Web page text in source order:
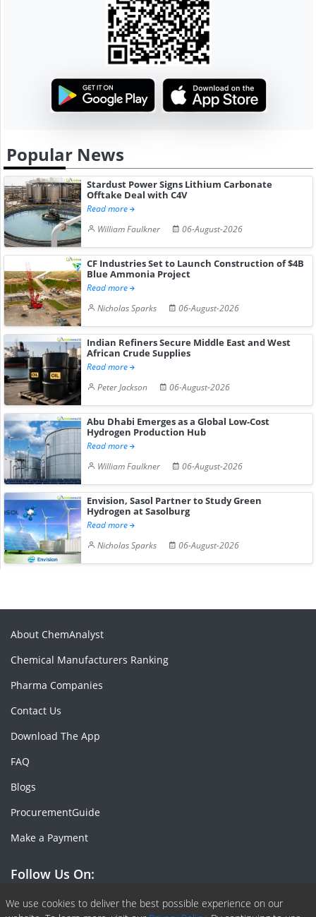
Popular News
Stardust Power Signs Lithium Carbonate
Offtake Deal with C4V
Read more
William Faulkner
06-August-2026
CF Industries Set to Launch Construction of $4B
Blue Ammonia Project
Read more
Nicholas Sparks
06-August-2026
Indian Refiners Secure Middle East and West
African Crude Supplies
Read more
Peter Jackson
06-August-2026
Abu Dhabi Emerges as a Global Low-Cost
Hydrogen Production Hub
Read more
William Faulkner
06-August-2026
Envision, Sasol Partner to Study Green
Hydrogen at Sasolburg
Read more
Nicholas Sparks
06-August-2026
We use cookies to deliver the best possible experience on our
About ChemAnalyst
Chemical Manufacturers Ranking
Pharma Companies
Contact Us
Download The App
FAQ
Blogs
ProcurementGuide
Make a Payment
Follow Us On:
Facebook
Linkedin
X or Twiter
SlideShare
Pinterest
RSS Fedd